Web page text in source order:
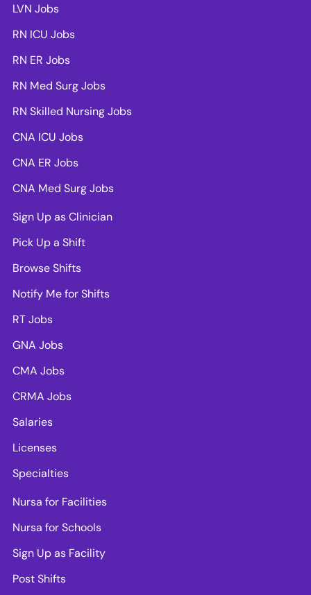
LVN Jobs
RN ICU Jobs
RN ER Jobs
RN Med Surg Jobs
RN Skilled Nursing Jobs
CNA ICU Jobs
CNA ER Jobs
CNA Med Surg Jobs
Sign Up as Clinician
Pick Up a Shift
Browse Shifts
Notify Me for Shifts
RT Jobs
GNA Jobs
CMA Jobs
CRMA Jobs
Salaries
Licenses
Specialties
Nursa for Facilities
Nursa for Schools
Sign Up as Facility
Post Shifts